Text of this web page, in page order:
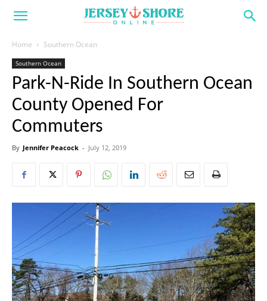
Home Southern Ocean
Southern Ocean
Park-N-Ride In Southern Ocean
County Opened For
Commuters
By Jennifer Peacock - July 12, 2019